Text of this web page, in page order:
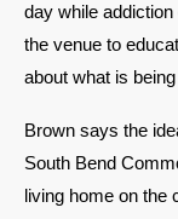
day while
the venue to
about what is
Brown says the
South Bend
living home on the